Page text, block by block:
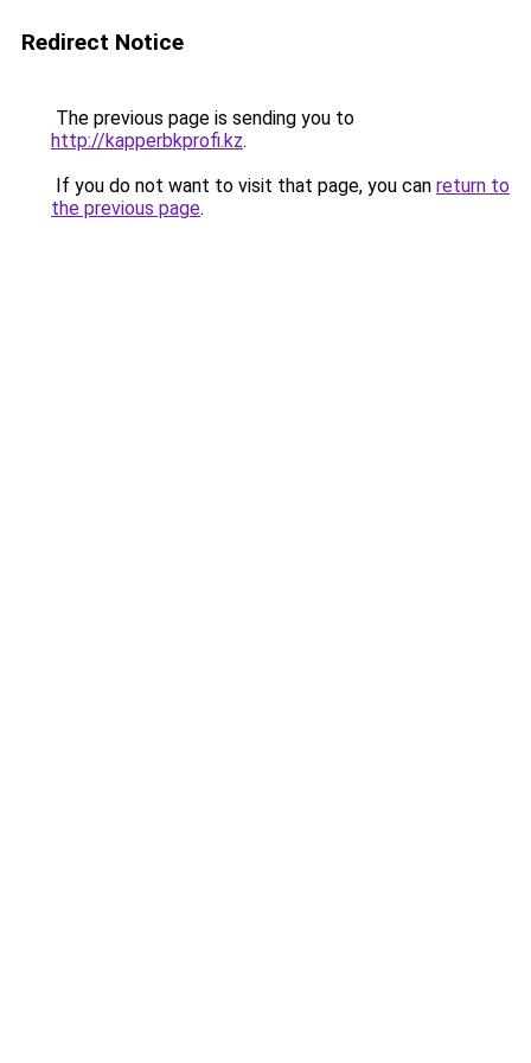
Redirect Notice
The previous page is sending you to
http://kapperbkprofi.kz.
If you do not want to visit that page, you can return to
the previous page.